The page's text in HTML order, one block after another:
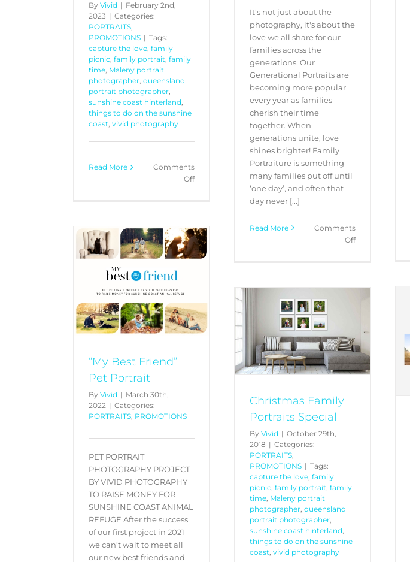
It's not just about the
photography, it's about the
love we all share for our
families across the
generations. Our
Generational Portraits are
becoming more popular
every year as families
cherish their time
together. When
generations unite, love
shines brighter! Family
Portraiture is something
many families put off until
‘one day’, and often that
day never [...]
Read More
Comments
Offon
By Vivid | February 2nd,
2023 | Categories:
PORTRAITS,
PROMOTIONS | Tags:
capture the love, family
picnic, family portrait, family
time, Maleny portrait
photographer, queensland
portrait photographer,
sunshine coast hinterland,
things to do on the sunshine
coast, vivid photography
Read More
Comments
Offon
–
Gift
Card
“My Best Friend”
Pet Portrait
By Vivid | March 30th,
2022 | Categories:
PORTRAITS PROMOTIONS
PET PORTRAIT
PHOTOGRAPHY PROJECT
BY VIVID PHOTOGRAPHY
TO RAISE MONEY FOR
SUNSHINE COAST ANIMAL
REFUGE After the success
of our first project in 2021
we can’t wait to meet all
our new best friends and
Our Favourite Portrait
Locations
PORTRAITS PROMOTIONS
Christmas Family
PORTRAITS PROMOTIONS
Christmas Family
Portraits Special
By Vivid | October 29th,
2018 | Categories:
PORTRAITS,
PROMOTIONS | Tags:
capture the love, family
picnic, family portrait, family
time, Maleny portrait
photographer, queensland
portrait photographer,
sunshine coast hinterland,
things to do on the sunshine
coast, vivid photography